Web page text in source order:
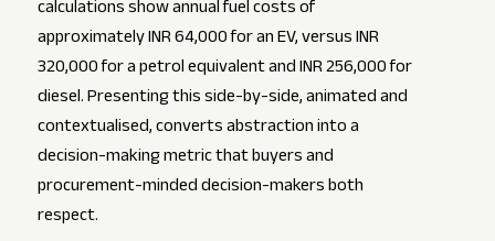
calculations show annual fuel costs of
approximately INR 64,000 for an EV, versus INR
320,000 for a petrol equivalent and INR 256,000 for
diesel. Presenting this side-by-side, animated and
contextualised, converts abstraction into a
decision-making metric that buyers and
procurement-minded decision-makers both
respect.